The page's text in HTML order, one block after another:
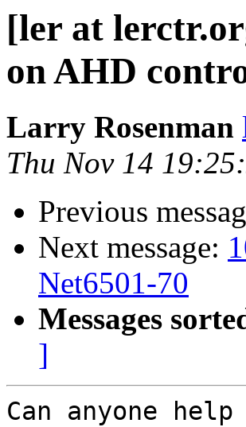
[ler at
on AHD
Larry Rosenman
Thu Nov 14
Previous
Next message:
Net6501-70
Messages
]
Can anyone help